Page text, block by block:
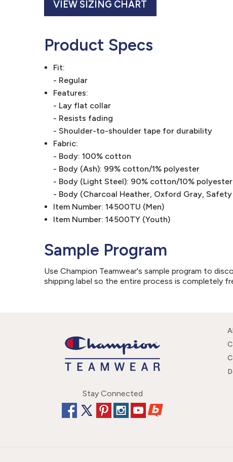
VIEW SIZING CHART
Product Specs
Fit:
- Regular
Features:
- Lay flat collar
- Resists fading
- Shoulder-to-shoulder tape for durability
Fabric:
- Body: 100% cotton
- Body (Ash): 99% cotton/1% polyester
- Body (Light Steel): 90% cotton/10% polyester
- Body (Charcoal Heather, Oxford Gray,
Item Number: 14500TU (Men)
Item Number: 14500TY (Youth)
Sample Program
Use Champion Teamwear's sample program to
shipping label so the entire process is completely
Stay Connected